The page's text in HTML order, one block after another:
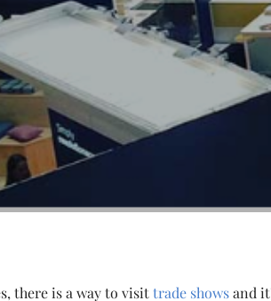
there is a way to visittrade showsand